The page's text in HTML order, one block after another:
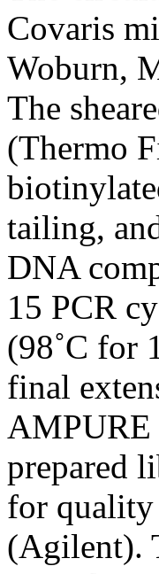
Covaris
Woburn,
The
(Thermo
tailing,
DNA
15 PCR
(98˚C for
final
AMPURE
prepared
for quality
(Agilent).